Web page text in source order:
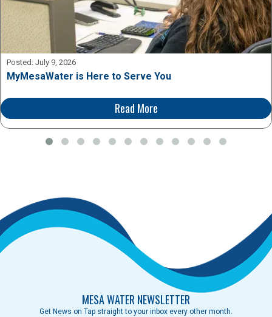
Posted: July 9, 2026
MyMesaWater is Here to Serve You
Read More
MESA WATER NEWSLETTER
Get News on Tap straight to your inbox every other month.